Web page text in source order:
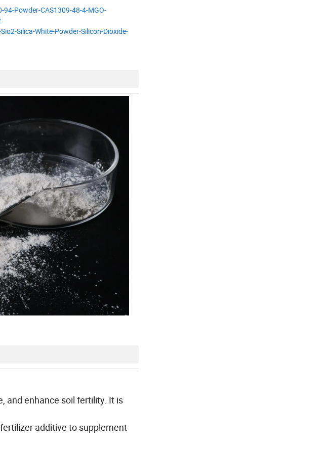
Powder-CAS1309-48-4-MGO-
Silica-White-Powder-Silicon-Dioxide-
and enhance soil fertility. It is
additive to supplement